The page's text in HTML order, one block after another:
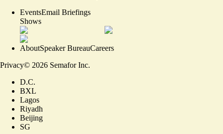
EventsEmail Briefings
Shows
AboutSpeaker BureauCareers
Privacy© 2026 Semafor Inc.
D.C.
BXL
Lagos
Riyadh
Beijing
SG